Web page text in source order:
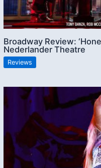
Broadway Review:
Nederlander Theatre
Reviews